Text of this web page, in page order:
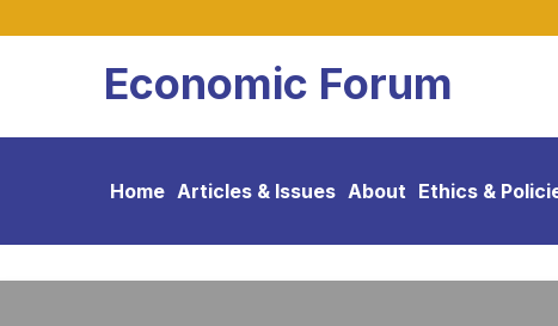
Economic Forum
Home Articles & Issues About Ethics &